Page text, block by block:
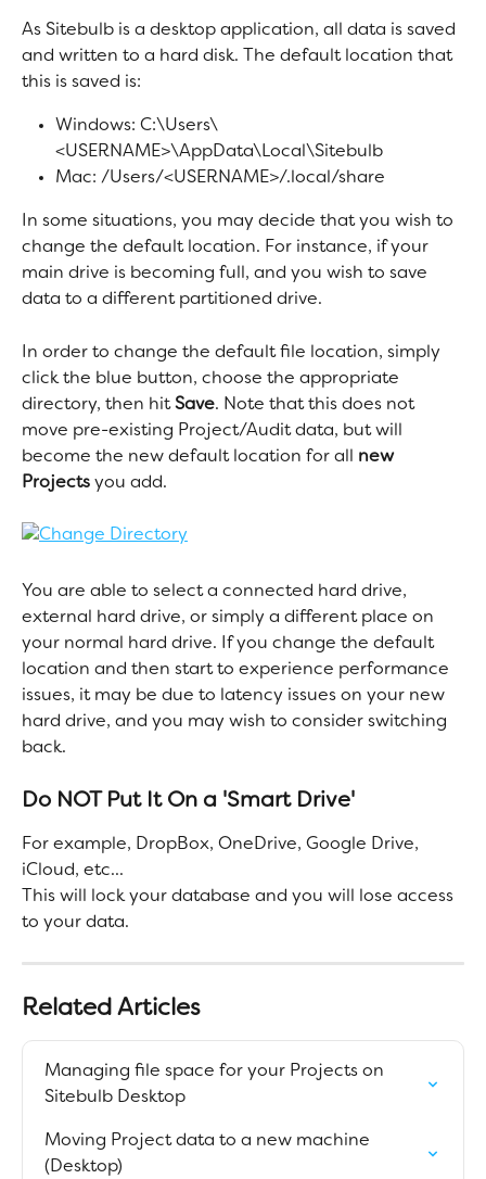
As Sitebulb is a desktop application, all data is saved
and written to a hard disk. The default location that
this is saved is:
Windows: C:\Users\
<USERNAME>\AppData\Local\Sitebulb
Mac: /Users/<USERNAME>/.local/share
In some situations, you may decide that you wish to
change the default location. For instance, if your
main drive is becoming full, and you wish to save
data to a different partitioned drive.
In order to change the default file location, simply
click the blue button, choose the appropriate
directory, then hit Save. Note that this does not
move pre-existing Project/Audit data, but will
become the new default location for all new
Projects you add.
You are able to select a connected hard drive,
external hard drive, or simply a different place on
your normal hard drive. If you change the default
location and then start to experience performance
issues, it may be due to latency issues on your new
hard drive, and you may wish to consider switching
back.
Do NOT Put It On a 'Smart Drive'
For example, DropBox, OneDrive, Google Drive,
iCloud, etc...
This will lock your database and you will lose access
to your data.
Related Articles
Managing file space for your Projects on
Sitebulb Desktop
Moving Project data to a new machine
(Desktop)